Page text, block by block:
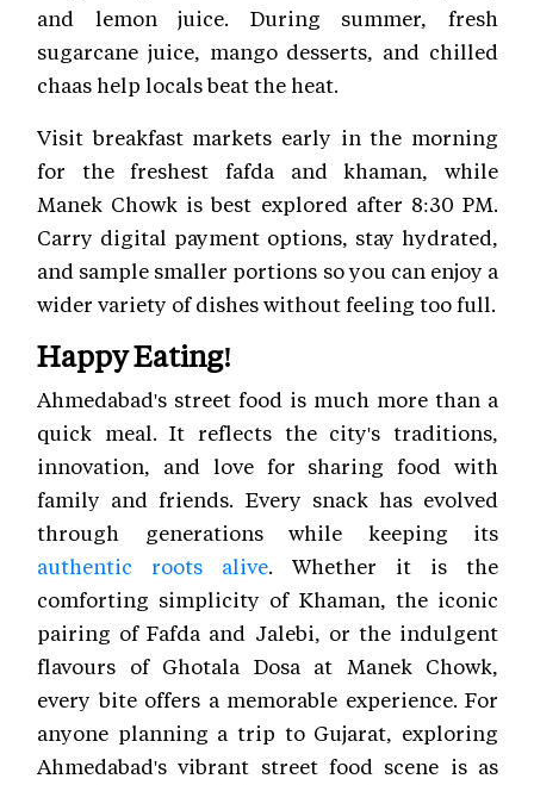
and lemon juice. During summer, fresh
sugarcane juice, mango desserts, and chilled
chaas help locals beat the heat.
Visit breakfast markets early in the morning
for the freshest fafda and khaman, while
Manek Chowk is best explored after 8:30 PM.
Carry digital payment options, stay hydrated,
and sample smaller portions so you can enjoy a
wider variety of dishes without feeling too full.
Happy Eating!
Ahmedabad's street food is much more than a
quick meal. It reflects the city's traditions,
innovation, and love for sharing food with
family and friends. Every snack has evolved
through generations while keeping its
authentic roots alive. Whether it is the
comforting simplicity of Khaman, the iconic
pairing of Fafda and Jalebi, or the indulgent
flavours of Ghotala Dosa at Manek Chowk,
every bite offers a memorable experience. For
anyone planning a trip to Gujarat, exploring
Ahmedabad's vibrant street food scene is as